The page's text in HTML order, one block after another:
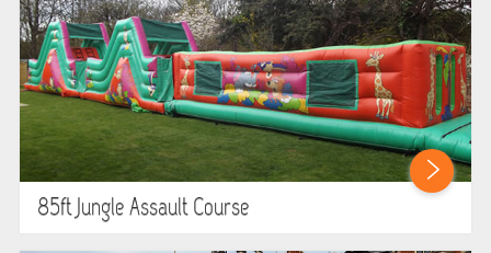
85ft Jungle Assault Course